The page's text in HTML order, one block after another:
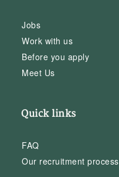
Jobs
Work with us
Before you apply
Meet Us
Quick links
FAQ
Our recruitment process